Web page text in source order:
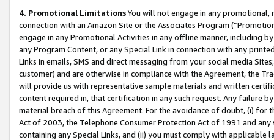
4. Promotional LimitationsYou will not engage in any
connection with an Amazon Site or the Associates Program
engage in any Promotional Activities in any offline manner, including
any Program Content, or any Special Link in connection with any
Links in emails, SMS and direct messaging from your social media
customer) and are otherwise in compliance with the Agreement, the
will provide us with representative sample materials and written
content required in, that certification in any such request. Any failure
material breach of this Agreement. For the avoidance of doubt, (i) for
Act of 2003, the Telephone Consumer Protection Act of 1991 and
containing any Special Links, and (ii) you must comply with